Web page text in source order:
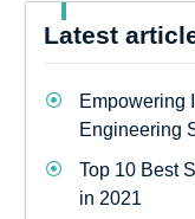
Latest
Empowering
Engineering
Top 10 Best
in 2021